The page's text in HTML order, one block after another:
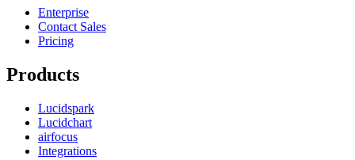
Enterprise
Contact Sales
Pricing
Products
Lucidspark
Lucidchart
airfocus
Integrations